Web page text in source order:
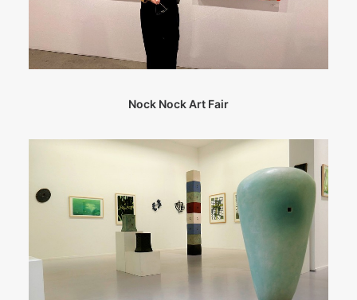
Nock Nock Art Fair